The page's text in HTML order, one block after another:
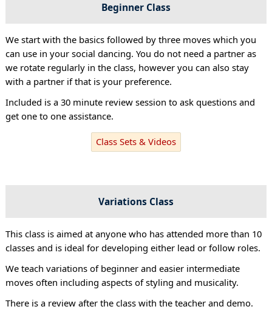
Beginner Class
We start with the basics followed by three moves which you
can use in your social dancing. You do not need a partner as
we rotate regularly in the class, however you can also stay
with a partner if that is your preference.
Included is a 30 minute review session to ask questions and
get one to one assistance.
Class Sets & Videos
Variations Class
This class is aimed at anyone who has attended more than 10
classes and is ideal for developing either lead or follow roles.
We teach variations of beginner and easier intermediate
moves often including aspects of styling and musicality.
There is a review after the class with the teacher and demo.